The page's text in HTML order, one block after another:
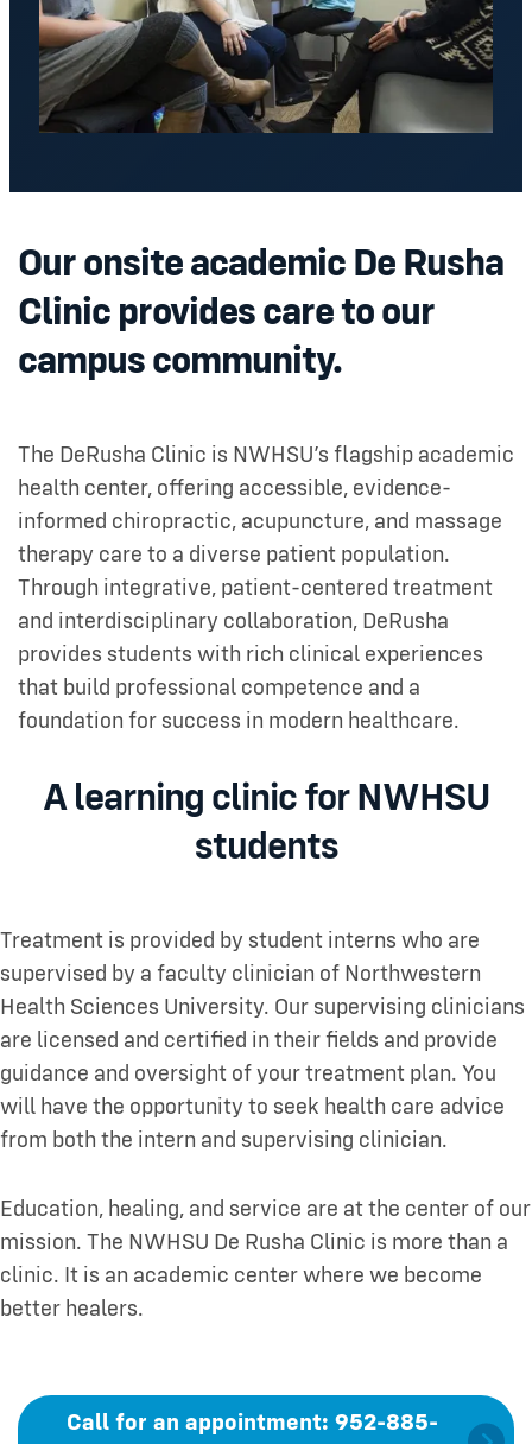
Our onsite academic De Rusha
Clinic provides care to our
campus community.
The DeRusha Clinic is NWHSU’s flagship academic
health center, offering accessible, evidence-
informed chiropractic, acupuncture, and massage
therapy care to a diverse patient population.
Through integrative, patient-centered treatment
and interdisciplinary collaboration, DeRusha
provides students with rich clinical experiences
that build professional competence and a
foundation for success in modern healthcare.
A learning clinic for NWHSU
students
Treatment is provided by student interns who are
supervised by a faculty clinician of Northwestern
Health Sciences University. Our supervising clinicians
are licensed and certified in their fields and provide
guidance and oversight of your treatment plan. You
will have the opportunity to seek health care advice
from both the intern and supervising clinician.
Education, healing, and service are at the center of our
mission. The NWHSU De Rusha Clinic is more than a
clinic. It is an academic center where we become
better healers.
Call for an appointment: 952-885-